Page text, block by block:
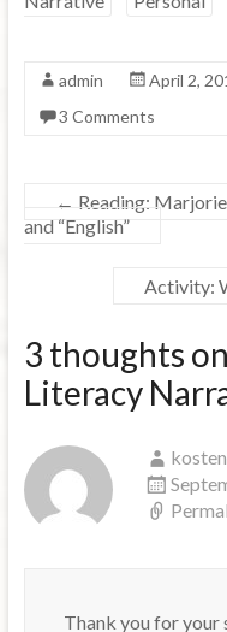
admin April 2,
3 Comments
← Reading: Marjorie
and “English”
Activity:
3 thoughts on
Literacy
Thank you for your